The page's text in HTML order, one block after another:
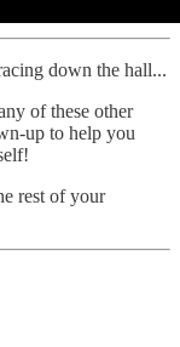
down the hall...
of these other
up to help you
rest of your